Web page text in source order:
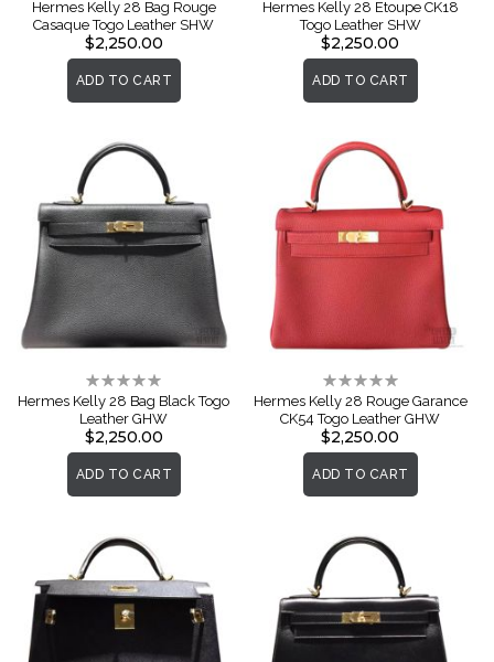
Hermes Kelly 28 Bag Rouge
Casaque Togo Leather SHW
$2,250.00
ADD TO CART
Hermes Kelly 28 Etoupe CK18
Togo Leather SHW
$2,250.00
ADD TO CART
Rating:
0%
Hermes Kelly 28 Bag Black Togo
Leather GHW
$2,250.00
ADD TO CART
Rating:
0%
Hermes Kelly 28 Rouge Garance
CK54 Togo Leather GHW
$2,250.00
ADD TO CART